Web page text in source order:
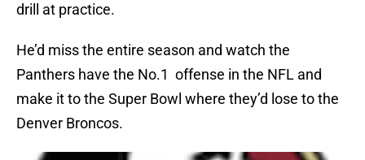
drill at practice.
He’d miss the entire season and watch the
Panthers have the No.1 offense in the NFL and
make it to the Super Bowl where they’d lose to the
Denver Broncos.